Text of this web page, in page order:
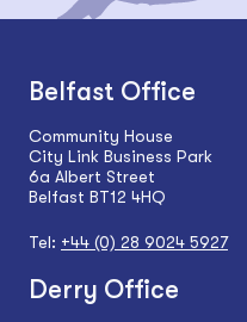
Belfast Office
Community House
City Link Business Park
6a Albert Street
Belfast BT12 4HQ
Tel: +44 (0) 28 9024 5927
Derry Office